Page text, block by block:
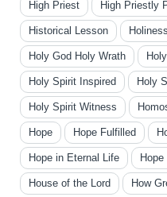
High Priest High Priestly
Historical Lesson Holiness
Holy God Holy Wrath
Holy Spirit Inspired Holy
Holy Spirit Witness
Hope Hope Fulfilled
Hope in Eternal Life
House of the Lord How